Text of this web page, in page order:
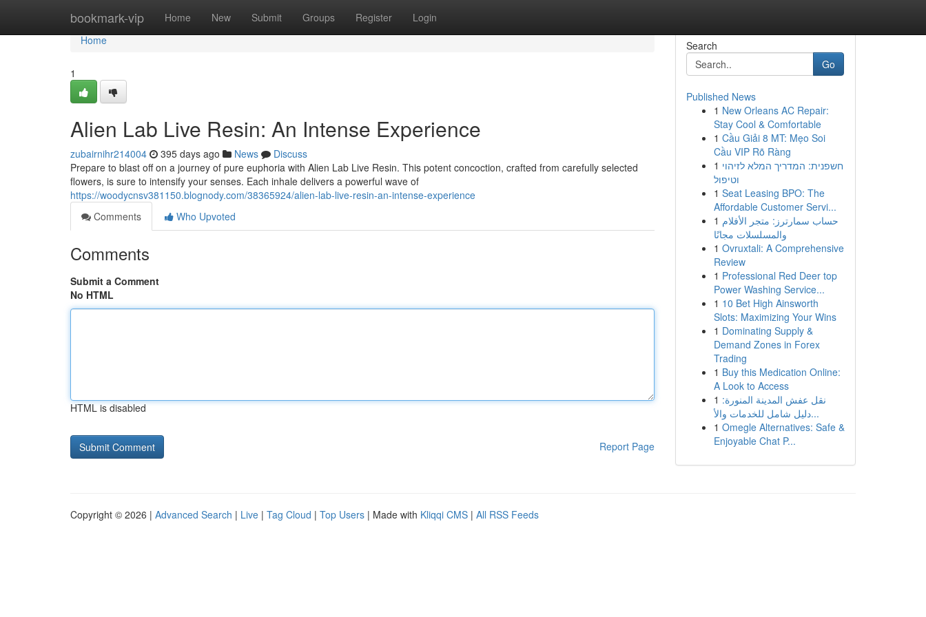
bookmark-vip Home New Submit Groups Register Login
Home
Home
1
Alien Lab Live Resin: An Intense Experience
zubairnihr214004 395 days ago News
Discuss
Prepare to blast off on a journey of pure euphoria with Alien Lab Live Resin. This potent concoction, crafted from carefully selected
flowers, is sure to intensify your senses. Each inhale delivers a powerful wave of
https://woodycnsv381150.blognody.com/38365924/alien-lab-live-resin-an-intense-experience
Comments
Who Upvoted
Comments
Submit a Comment
No HTML
HTML is disabled
Report Page
Search
Go
Published News
1 New Orleans AC Repair:
Stay Cool & Comfortable
1 Cầu Giải 8 MT: Mẹo Soi
Cầu VIP Rõ Ràng
1 חשפנית: המדריך המלא לזיהוי
וטיפול
1 Seat Leasing BPO: The
Affordable Customer Servi...
1 حساب سمارترز: متجر الأفلام
والمسلسلات مجانًا
1 Ovruxtali: A Comprehensive
Review
1 Professional Red Deer top
Power Washing Service...
1 10 Bet High Ainsworth
Slots: Maximizing Your Wins
1 Dominating Supply &
Demand Zones in Forex
Trading
1 Buy this Medication Online:
A Look to Access
1 نقل عفش المدينة المنورة:
دليل شامل للخدمات والأ...
1 Omegle Alternatives: Safe &
Enjoyable Chat P...
Copyright © 2026 | Advanced Search | Live | Tag Cloud | Top Users | Made with Kliqqi CMS | All RSS Feeds